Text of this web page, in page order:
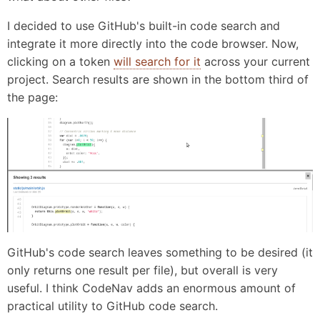
I decided to use GitHub's built-in code search and
integrate it more directly into the code browser. Now,
clicking on a token will search for it across your current
project. Search results are shown in the bottom third of
the page:
GitHub's code search leaves something to be desired (it
only returns one result per file), but overall is very
useful. I think CodeNav adds an enormous amount of
practical utility to GitHub code search.